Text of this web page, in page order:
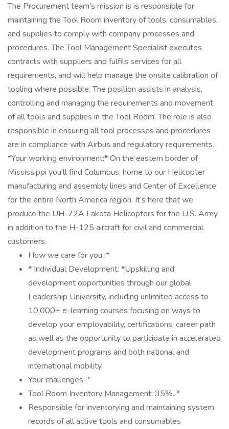
The Procurement team's mission is is responsible for
maintaining the Tool Room inventory of tools, consumables,
and supplies to comply with company processes and
procedures. The Tool Management Specialist executes
contracts with suppliers and fulfils services for all
requirements, and will help manage the onsite calibration of
tooling where possible. The position assists in analysis,
controlling and managing the requirements and movement
of all tools and supplies in the Tool Room. The role is also
responsible in ensuring all tool processes and procedures
are in compliance with Airbus and regulatory requirements.
*Your working environment:* On the eastern border of
Mississippi you’ll find Columbus, home to our Helicopter
manufacturing and assembly lines and Center of Excellence
for the entire North America region. It’s here that we
produce the UH-72A Lakota Helicopters for the U.S. Army
in addition to the H-125 aircraft for civil and commercial
customers.
How we care for you :*
* Individual Development: *Upskilling and
development opportunities through our global
Leadership University, including unlimited access to
10,000+ e-learning courses focusing on ways to
develop your employability, certifications, career path
as well as the opportunity to participate in accelerated
development programs and both national and
international mobility.
Your challenges :*
Tool Room Inventory Management: 35%. *
Responsible for inventorying and maintaining system
records of all active tools and consumables